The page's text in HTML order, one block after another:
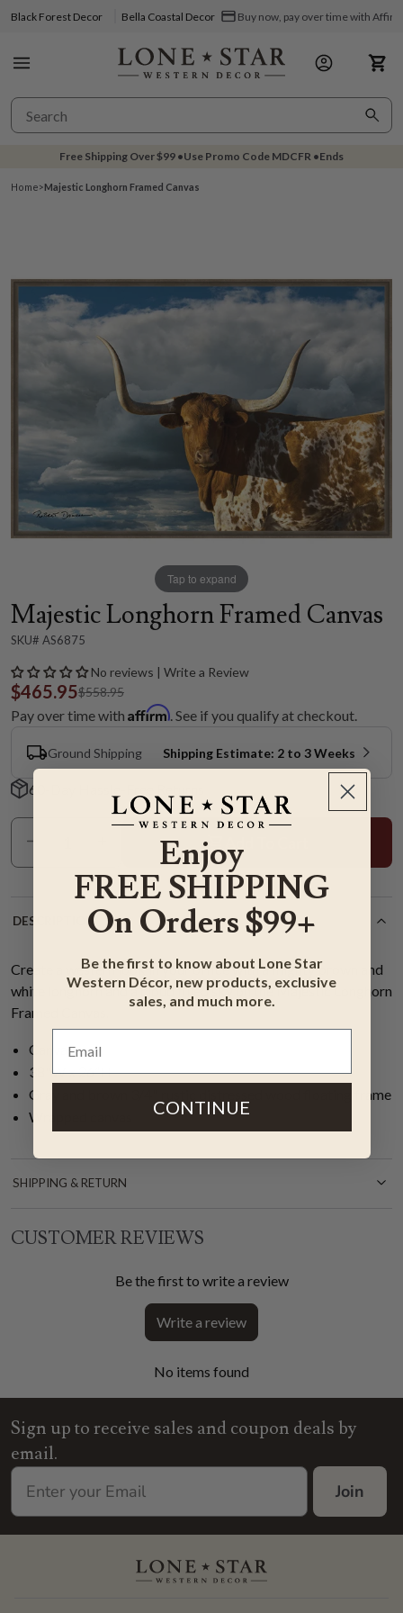
Black Forest Decor Bella Coastal Decor Buy now, pay over time with Affirm
Free Shipping Over$99 •Use Promo Code MDCFR •Ends
Home>Majestic Longhorn Framed Canvas
Tap to expand
Majestic Longhorn Framed Canvas
SKU# AS6875
No reviews | Write a Review
$465.95$558.95
Pay over time with Affirm. See if you qualify at checkout.
Ground Shipping Shipping Estimate: 2 to 3 Weeks
60-Day Hassle-Free Returns
DESCRIPTION
Create a western look in your office with a mighty brown and
white longhorn and a cloud filled sky on the Majestic Longhorn
Framed Canvas.
Canvas
38"W x 26”H
Gray and brown 3/4" rustic distressed wood floating frame
Wrapped canvas
SHIPPING & RETURN
CUSTOMER REVIEWS
Be the first to write a review
Write a review
No items found
Sign up to receive sales and coupon deals by
email.
Join
Enjoy
FREE SHIPPING
On Orders $99+
Be the first to know about Lone Star
Western Décor, new products, exclusive
sales, and much more.
CONTINUE